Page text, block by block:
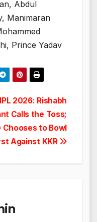
Abdul
Manimaran
Prince Yadav
IPL 2026: Rishabh
Calls the Toss;
Chooses to Bowl
Against KKR